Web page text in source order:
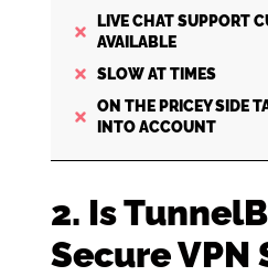
LIVE CHAT SUPPORT
AVAILABLE
SLOW AT TIMES
ON THE PRICEY SIDE
INTO ACCOUNT
2. Is
Secure VPN